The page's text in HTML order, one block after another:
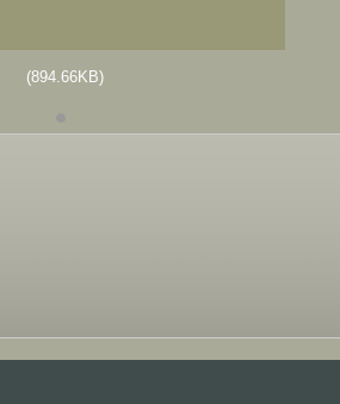
(894.66KB)